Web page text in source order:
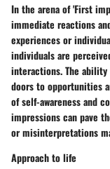
In the arena of 'First
immediate reactions
experiences or
individuals are
interactions. The
doors to opportunities
of self-awareness and
impressions can pave
or misinterpretations
Approach to life